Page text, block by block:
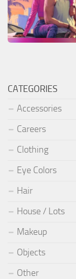
CATEGORIES
Accessories
Careers
Clothing
Eye Colors
Hair
House / Lots
Makeup
Objects
Other